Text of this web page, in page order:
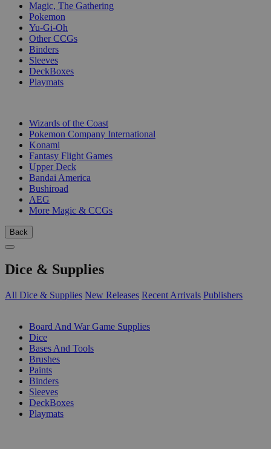
Magic, The Gathering
Pokemon
Yu-Gi-Oh
Other CCGs
Binders
Sleeves
DeckBoxes
Playmats
Wizards of the Coast
Pokemon Company International
Konami
Fantasy Flight Games
Upper Deck
Bandai America
Bushiroad
AEG
More Magic & CCGs
Back
Dice & Supplies
All Dice & Supplies New Releases Recent Arrivals Publishers
Board And War Game Supplies
Dice
Bases And Tools
Brushes
Paints
Binders
Sleeves
DeckBoxes
Playmats